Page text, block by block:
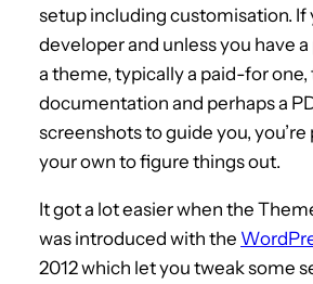
setup including customisation. If
developer and unless you have
a theme, typically a paid-for
documentation and perhaps a
screenshots to guide you,
your own to figure things out.
It got a lot easier when the
was introduced with the
2012 which let you tweak some